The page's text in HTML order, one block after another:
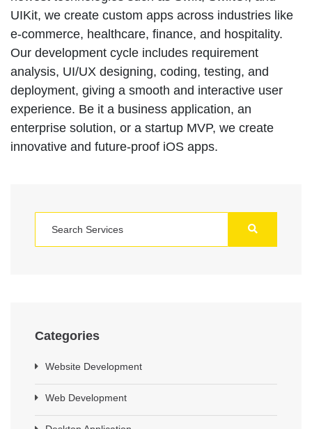
UIKit, we create custom apps across industries like
e-commerce, healthcare, finance, and hospitality.
Our development cycle includes requirement
analysis, UI/UX designing, coding, testing, and
deployment, giving a smooth and interactive user
experience. Be it a business application, an
enterprise solution, or a startup MVP, we create
innovative and future-proof iOS apps.
Categories
Website Development
Web Development